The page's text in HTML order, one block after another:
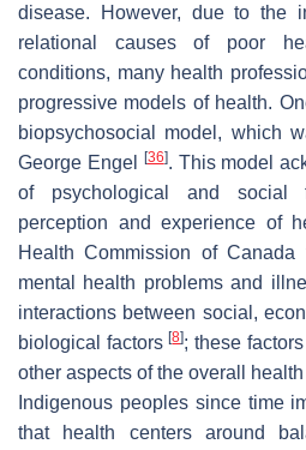
disease. However, due to the
relational causes of poor
conditions, many health
progressive models of health.
biopsychosocial model, which
George Engel
[36]. This model
of psychological and social
perception and experience of
Health Commission of
mental health problems and
interactions between social,
biological factors[8]; these
other aspects of the overall
Indigenous peoples since time
that health centers around